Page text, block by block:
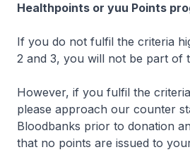
Healthpoints or yuu Points
If you do not fulfil the criteria
2 and 3, you will not be part of
However, if you fulfil the
please approach our counter
Bloodbanks prior to donation
that no points are issued to